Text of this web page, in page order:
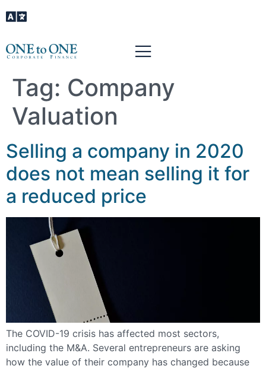
Tag: Company
Valuation
Selling a company in 2020
does not mean selling it for
a reduced price
The COVID-19 crisis has affected most sectors,
including the M&A. Several entrepreneurs are asking
how the value of their company has changed because